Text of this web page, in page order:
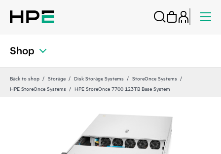
Shop
Back to shop Storage Disk Storage Systems
StoreOnce Systems
HPE StoreOnce Systems
HPE StoreOnce 7700 123TB Base System